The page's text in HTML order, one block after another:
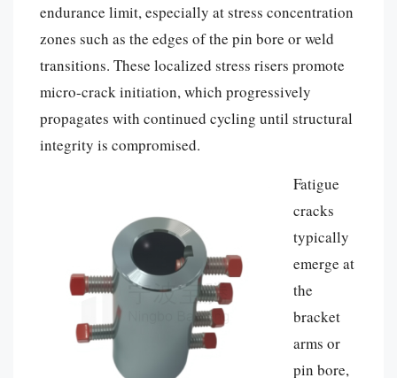
endurance limit, especially at stress concentration
zones such as the edges of the pin bore or weld
transitions. These localized stress risers promote
micro-crack initiation, which progressively
propagates with continued cycling until structural
integrity is compromised.
Fatigue
cracks
typically
emerge at
the
bracket
arms or
pin bore,